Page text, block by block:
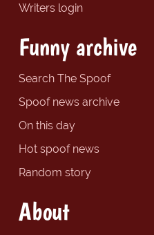
Writers login
Funny archive
Search The Spoof
Spoof news archive
On this day
Hot spoof news
Random story
About